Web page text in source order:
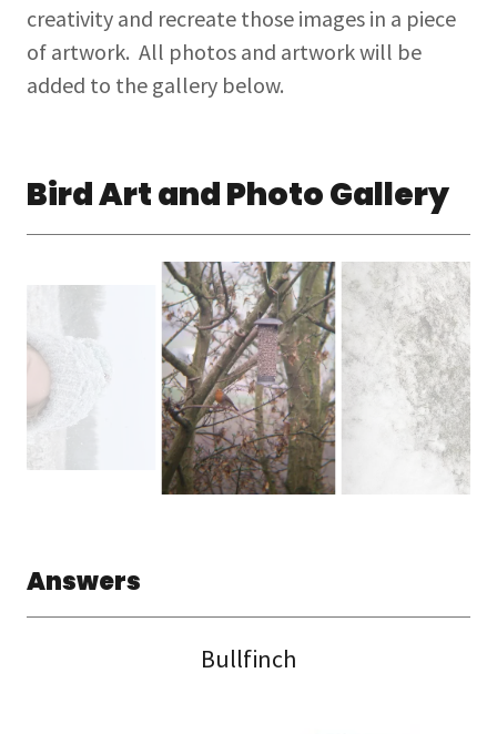
creativity and recreate those images in a piece
of artwork. All photos and artwork will be
added to the gallery below.
Bird Art and Photo Gallery
Answers
Bullfinch